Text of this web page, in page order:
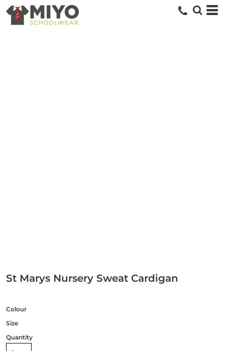
St Marys Nursery Sweat Cardigan
Colour
Size
Quantity